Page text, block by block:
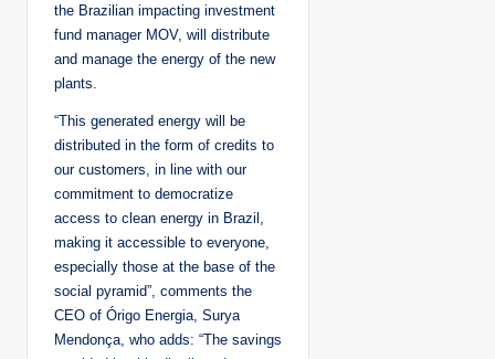
the Brazilian impacting investment
fund manager MOV, will distribute
and manage the energy of the new
plants.
“This generated energy will be
distributed in the form of credits to
our customers, in line with our
commitment to democratize
access to clean energy in Brazil,
making it accessible to everyone,
especially those at the base of the
social pyramid”, comments the
CEO of Órigo Energia, Surya
Mendonça, who adds: “The savings